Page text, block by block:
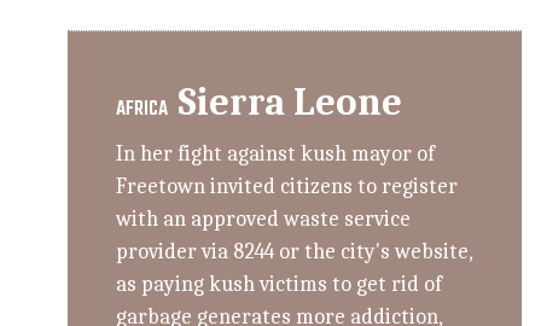
AFRICA Sierra Leone
In her fight against kush mayor of
Freetown invited citizens to register
with an approved waste service
provider via 8244 or the city's website,
as paying kush victims to get rid of
garbage generates more addiction,